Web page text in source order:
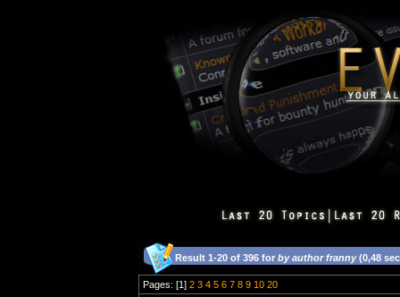
Result 1-20 of 396 for by author franny(0,48
Pages: [1] 2 3 4 5 6 7 8 9 10 20